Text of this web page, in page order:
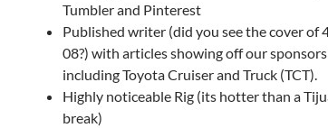
Tumbler and Pinterest
Published writer (did you see the cover of
08?) with articles showing off our
including Toyota Cruiser and Truck (TCT).
Highly noticeable Rig (its hotter than a
break)